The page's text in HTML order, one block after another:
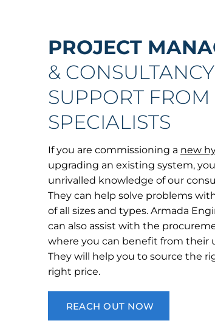
PROJECT
& CONSULTANCY
SUPPORT FROM
SPECIALISTS
If you are commissioning a new
upgrading an existing system,
unrivalled knowledge of our
They can help solve problems
of all sizes and types. Armada
can also assist with the
where you can benefit from their
They will help you to source the
right price.
REACH OUT NOW